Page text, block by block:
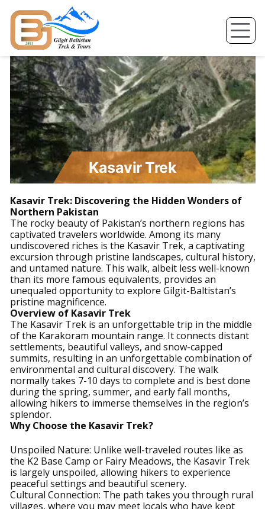
content
Kasavir Trek
Kasavir Trek: Discovering the Hidden Wonders of
Northern Pakistan
The rocky beauty of Pakistan’s northern regions has
captivated travelers worldwide. Among its many
undiscovered riches is the Kasavir Trek, a captivating
excursion through pristine landscapes, cultural history,
and untamed nature. This walk, albeit less well-known
than its more famous equivalents, provides an
unequaled opportunity to explore Gilgit-Baltistan’s
pristine magnificence.
Overview of Kasavir Trek
The Kasavir Trek is an unforgettable trip in the middle
of the Karakoram mountain range. It connects distant
settlements, beautiful valleys, and snow-capped
summits, resulting in an unforgettable combination of
environmental and cultural discovery. The walk
normally takes 7-10 days to complete and is best done
during the spring, summer, and early fall months,
allowing hikers to immerse themselves in the region’s
splendor.
Why Choose the Kasavir Trek?
Unspoiled Nature: Unlike well-traveled routes like as
the K2 Base Camp or Fairy Meadows, the Kasavir Trek
is largely unspoiled, allowing hikers to experience
peaceful settings and beautiful scenery.
Cultural Connection: The path takes you through rural
villages, where you may meet locals who have kept